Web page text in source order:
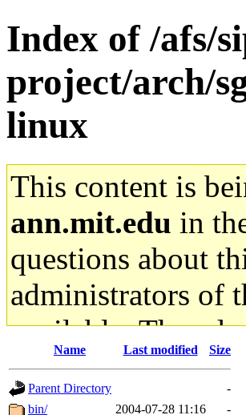
Index of /afs/
project/arch/
linux
This content is
ann.mit.edu in
questions about
administrators of
available. The
gateway are not
ability to remove it.
Name Last modified Size
Parent Directory
-
bin/
2004-07-28 11:16
-